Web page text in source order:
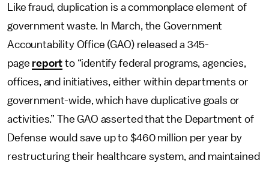
Like fraud, duplication is a commonplace element of
government waste. In March, the Government
Accountability Office (GAO) released a 345-
page report to “identify federal programs, agencies,
offices, and initiatives, either within departments or
government-wide, which have duplicative goals or
activities.” The GAO asserted that the Department of
Defense would save up to $460 million per year by
restructuring their healthcare system, and maintained